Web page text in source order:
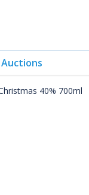
Auctions
40% 700ml